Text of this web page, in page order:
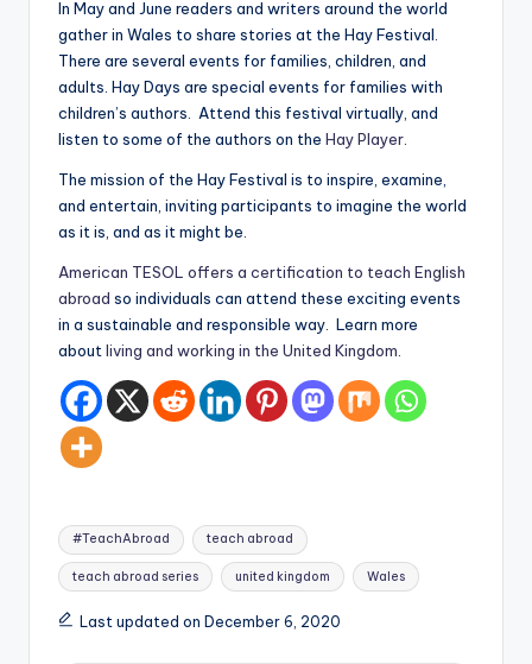
xi
P
In May and June readers and writers around the world
gather in Wales to share stories at the Hay Festival.
There are several events for families, children, and
adults. Hay Days are special events for families with
children’s authors. Attend this festival virtually, and
listen to some of the authors on the Hay Player
The mission of the Hay Festival is to inspire, examine,
and entertain, inviting participants to imagine the world
as it is, and as it might be.
American TESOL offers a certification to teach English
abroad so individuals can attend these exciting events
in a sustainable and responsible way. Learn more
about living and working in the United Kingdom
Tags:
#TeachAbroad teach abroad
teach abroad series united kingdom Wales
Last updated on December 6, 2020